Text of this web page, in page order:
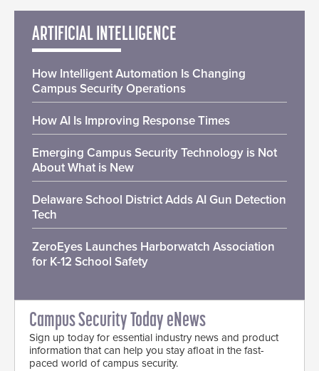
ARTIFICIAL INTELLIGENCE
How Intelligent Automation Is Changing
Campus Security Operations
How AI Is Improving Response Times
Emerging Campus Security Technology is Not
About What is New
Delaware School District Adds AI Gun Detection
Tech
ZeroEyes Launches Harborwatch Association
for K-12 School Safety
Campus Security Today eNews
Sign up today for essential industry news and product
information that can help you stay afloat in the fast-
paced world of campus security.